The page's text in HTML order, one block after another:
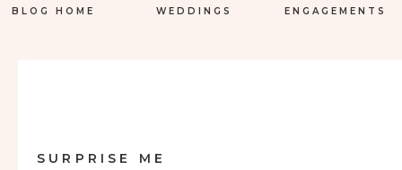
BLOG HOME WEDDINGS ENGAGEMENTS
SURPRISE ME